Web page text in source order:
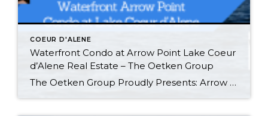
COEUR D'ALENE
Waterfront Condo at Arrow Point Lake Coeur
d’Alene Real Estate – The Oetken Group
The Oetken Group Proudly Presents: Arrow Point Waterfront Condo on Lake Coeur d’Alene 4549 S. ArrowPoint Drive, Harrison, ID Carefree Lifestyle! Listen to the water lapping on the shore. This is probably the BEST LOCATION and most desirable & LARGEST (2500 sq. ft) 3 bedroom, 3 bath unit in Arrow Point condos. Gorgeous WATERFRONT CONDO […]